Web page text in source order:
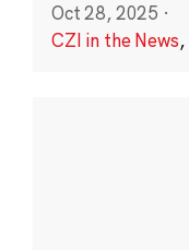
Oct 28, 2025 ·
CZI in the News,